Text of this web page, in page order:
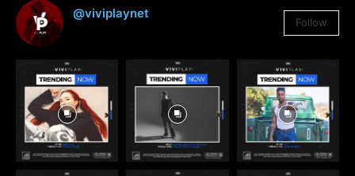
@viviplaynet
Follow